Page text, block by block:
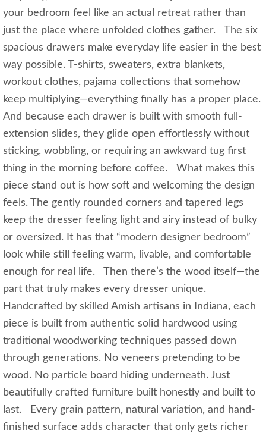
your bedroom feel like an actual retreat rather than
just the place where unfolded clothes gather. The six
spacious drawers make everyday life easier in the best
way possible. T-shirts, sweaters, extra blankets,
workout clothes, pajama collections that somehow
keep multiplying—everything finally has a proper place.
And because each drawer is built with smooth full-
extension slides, they glide open effortlessly without
sticking, wobbling, or requiring an awkward tug first
thing in the morning before coffee. What makes this
piece stand out is how soft and welcoming the design
feels. The gently rounded corners and tapered legs
keep the dresser feeling light and airy instead of bulky
or oversized. It has that “modern designer bedroom”
look while still feeling warm, livable, and comfortable
enough for real life. Then there’s the wood itself—the
part that truly makes every dresser unique.
Handcrafted by skilled Amish artisans in Indiana, each
piece is built from authentic solid hardwood using
traditional woodworking techniques passed down
through generations. No veneers pretending to be
wood. No particle board hiding underneath. Just
beautifully crafted furniture built honestly and built to
last. Every grain pattern, natural variation, and hand-
finished surface adds character that only gets richer